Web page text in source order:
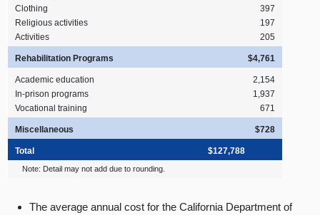
Clothing
397
Religious activities
197
Activities
205
Rehabilitation Programs $4,761
Academic education
2,154
In‑prison programs
1,937
Vocational training
671
Miscellaneous $728
Total $127,788
Note: Detail may not add due to rounding.
The average annual cost for the California Department of